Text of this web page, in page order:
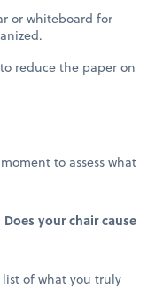
or whiteboard for
reduce the paper on
to assess what
your chair cause
of what you truly